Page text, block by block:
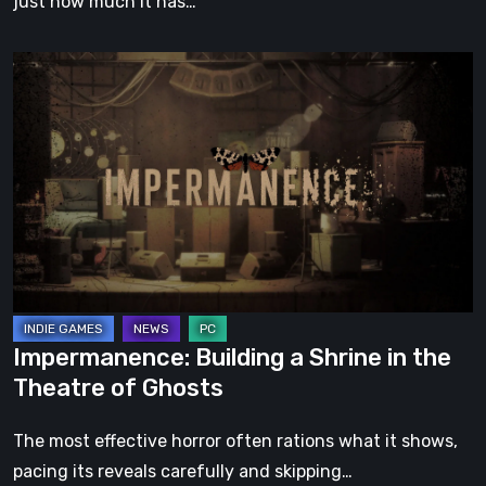
Impermanence:
Building
Shrine
in
the
Theatre
of
Ghosts
Impermanence: Building a Shrine in the
Theatre of Ghosts
The most effective horror often rations what it shows,
pacing its reveals carefully and skipping…